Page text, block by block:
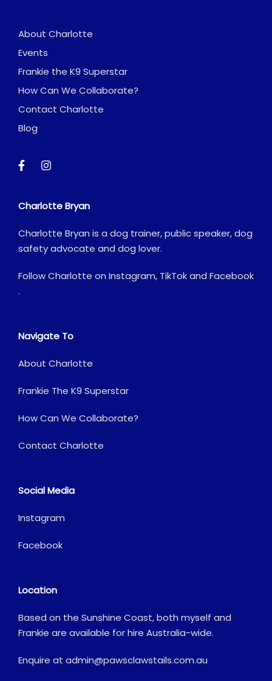
About Charlotte
Events
Frankie the K9 Superstar
How Can We Collaborate?
Contact Charlotte
Blog
Charlotte Bryan
Charlotte Bryan is a dog trainer, public speaker, dog
safety advocate and dog lover.
Follow Charlotte on Instagram, TikTokand Facebook
.
Navigate To
About Charlotte
Frankie The K9 Superstar
How Can We Collaborate?
Contact Charlotte
Social Media
Instagram
Facebook
Location
Based on the Sunshine Coast, both myself and
Frankie are available for hire Australia-wide.
Enquire at admin@pawsclawstails.com.au